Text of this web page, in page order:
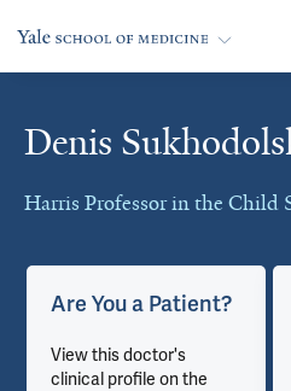
Denis
Harris Professor in the Child
Cards
Are You a Patient?
View this doctor's
clinical profile on the